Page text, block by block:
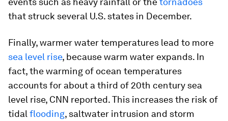
that struck several U.S. states in December.
Finally, warmer water temperatures lead to more
sea level rise, because warm water expands. In
fact, the warming of ocean temperatures
accounts for about a third of 20th century sea
level rise, CNN reported. This increases the risk of
tidalflooding, saltwater intrusion and storm